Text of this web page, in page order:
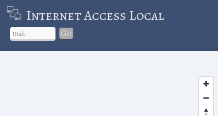
Internet Access Local
Go